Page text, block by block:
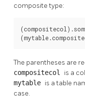
composite type:
The parentheses are
compositecol is a
mytable is a table
case.